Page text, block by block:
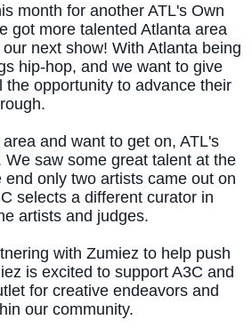
month for another ATL's Own
got more talented Atlanta area
next show! With Atlanta being
hip-hop, and we want to give
the opportunity to advance their
and want to get on, ATL's
We saw some great talent at the
end only two artists came out on
selects a different curator in
artists and judges.
with Zumiez to help push
is excited to support A3C and
for creative endeavors and
our community.